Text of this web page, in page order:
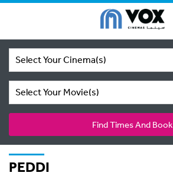
Select Your Cinema(s)
Select Your Movie(s)
Find Times And Book
PEDDI